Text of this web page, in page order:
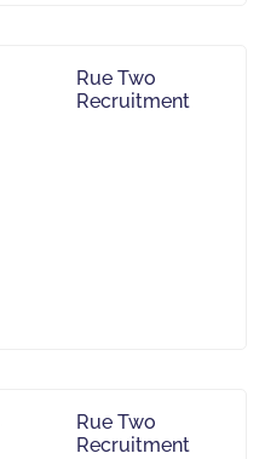
Rue Two
Recruitment
Rue Two
Recruitment